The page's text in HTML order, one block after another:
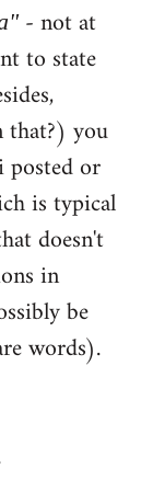
- not at
to state
that?) you
or
is typical
doesn't
in
be
words).